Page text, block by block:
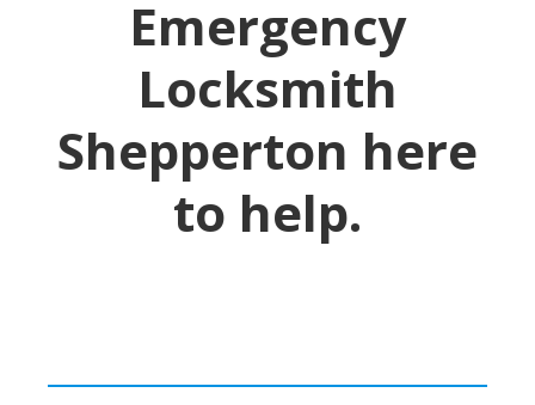
Emergency
Locksmith
Shepperton here
to help.